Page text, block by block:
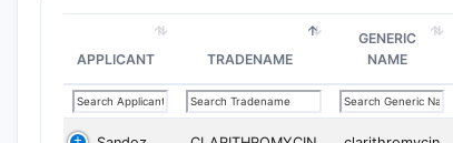
APPLICANT TRADENAME
GENERIC
NAME